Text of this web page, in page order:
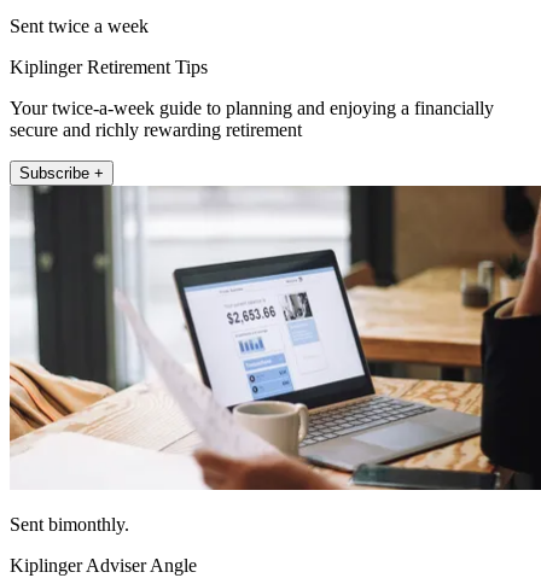
Sent twice a week
Kiplinger Retirement Tips
Your twice-a-week guide to planning and enjoying a financially
secure and richly rewarding retirement
Subscribe +
Sent bimonthly.
Kiplinger Adviser Angle